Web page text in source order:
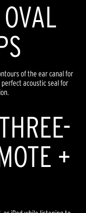
of the ear canal for
acoustic seal for
+